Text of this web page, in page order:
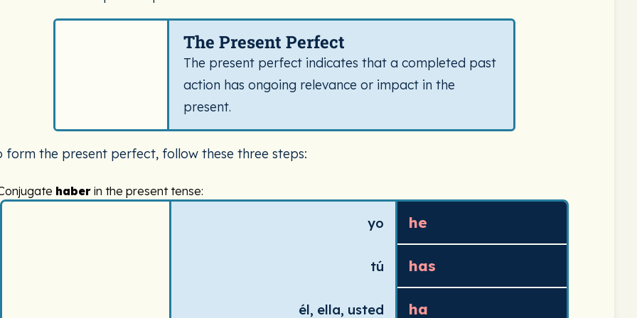
The Present Perfect
The present perfect indicates that a completed past
action has ongoing relevance or impact in the
present.
form the present perfect, follow these three steps:
haber in the present tense:
yo he
tú has
él, ella, usted ha
Spanish verb conjugation chart for haber (to have (helping verb)) in the present tense. Pronouns and their present